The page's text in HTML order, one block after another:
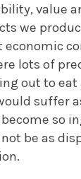
value
we
lots of
out to eat
suffer
so
be as